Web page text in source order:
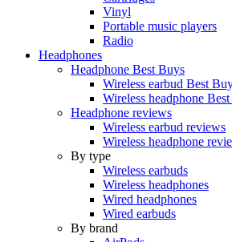
Vinyl
Portable music players
Radio
Headphones
Headphone Best Buys
Wireless earbud Best
Wireless headphone
Headphone reviews
Wireless earbud reviews
Wireless headphone
By type
Wireless earbuds
Wireless headphones
Wired headphones
Wired earbuds
By brand